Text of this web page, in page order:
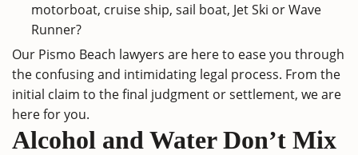
motorboat, cruise ship, sail boat, Jet Ski or Wave
Runner?
Our Pismo Beach lawyers are here to ease you through
the confusing and intimidating legal process. From the
initial claim to the final judgment or settlement, we are
here for you.
Alcohol and Water Don’t Mix